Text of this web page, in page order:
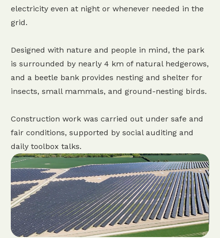
electricity even at night or whenever needed in the
grid.
Designed with nature and people in mind, the park
is surrounded by nearly 4 km of natural hedgerows,
and a beetle bank provides nesting and shelter for
insects, small mammals, and ground-nesting birds.
Construction work was carried out under safe and
fair conditions, supported by social auditing and
daily toolbox talks.